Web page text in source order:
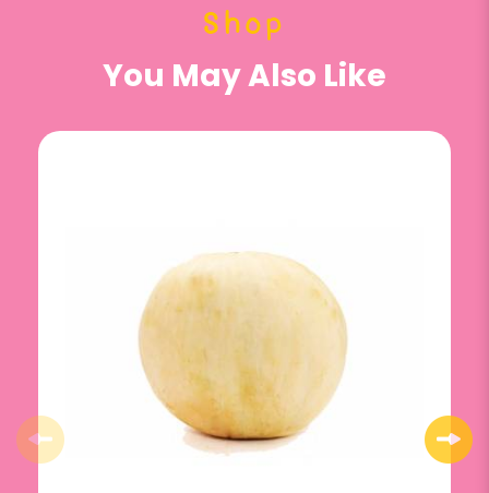
Shop
You May Also Like